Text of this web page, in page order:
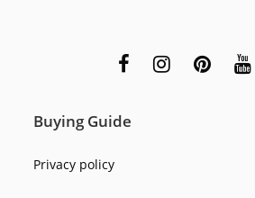
Buying Guide
Privacy policy